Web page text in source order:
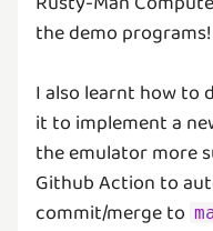
the demo programs!
I also learnt how to
it to implement a
the emulator more
Github Action to
commit/merge to